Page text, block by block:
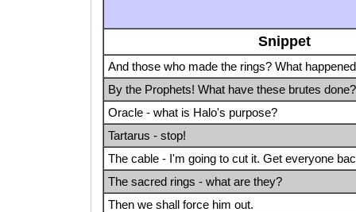
Snippet
And those who made the rings? What
By the Prophets! What have these brutes done?
Oracle - what is Halo's purpose?
Tartarus - stop!
The cable - I'm going to cut it. Get everyone
The sacred rings - what are they?
Then we shall force him out.